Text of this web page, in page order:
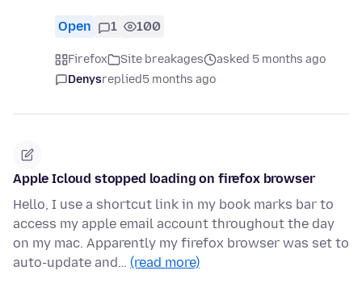
Open 1 100
Firefox Site breakages
asked 5 months ago
Denysreplied5 months ago
Apple Icloud stopped loading on firefox browser
Hello, I use a shortcut link in my book marks bar to
access my apple email account throughout the day
on my mac. Apparently my firefox browser was set to
auto-update and… (read more)